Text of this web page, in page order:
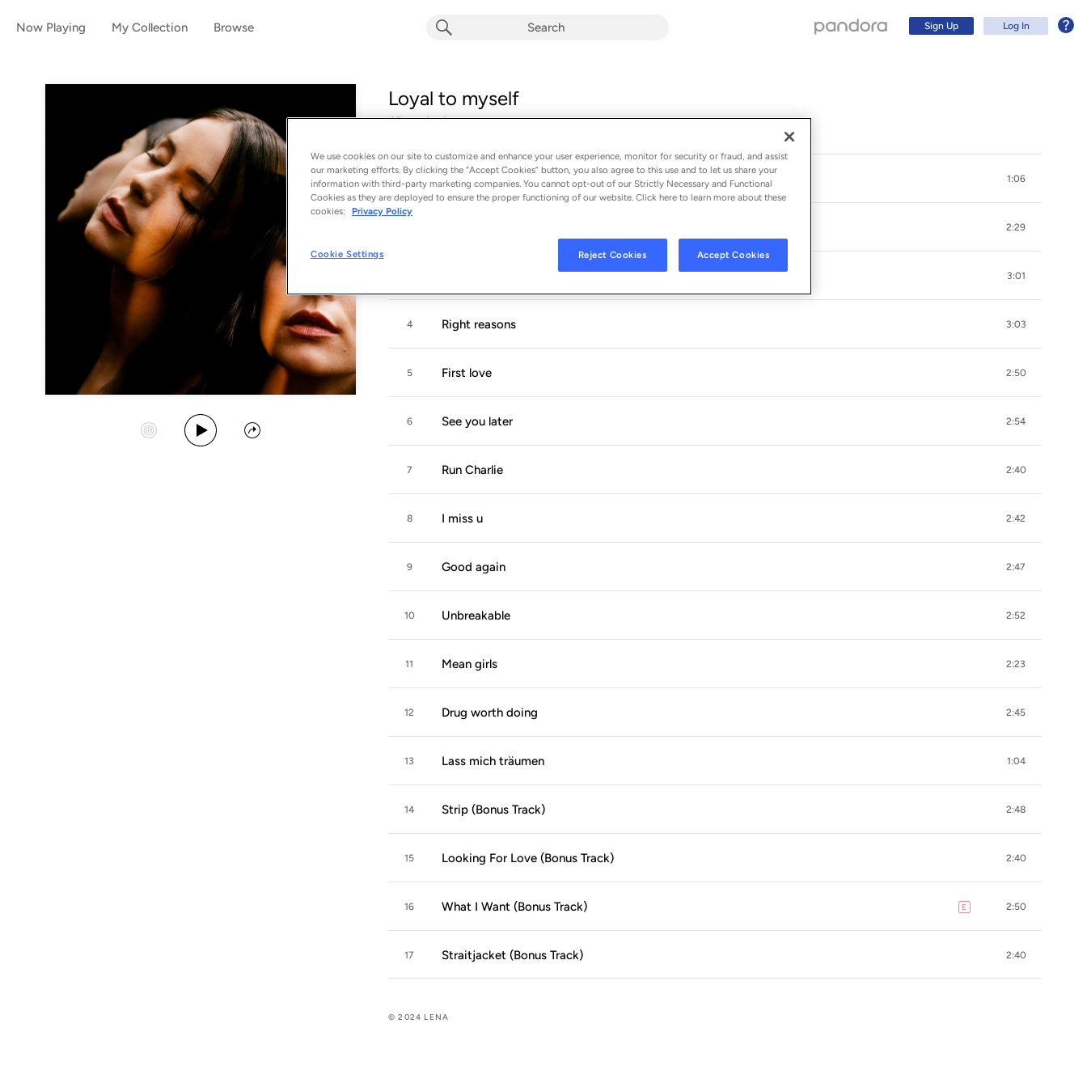
Now Playing My Collection Browse Sign Up Log In
Loyal to myself
Album byLena
Start Station
Play Album
Share
1 Let me dream 1:06
2:29
3:01
4 Right reasons 3:03
5 First love 2:50
6 See you later 2:54
7 Run Charlie 2:40
8 I miss u 2:42
9 Good again 2:47
10 Unbreakable 2:52
11 Mean girls 2:23
12 Drug worth doing 2:45
13 Lass mich träumen 1:04
14 Strip (Bonus Track) 2:48
15 Looking For Love (Bonus Track) 2:40
16 What I Want (Bonus Track) E explicit2:50
17 Straitjacket (Bonus Track) 2:40
© 2024 LENA
Log In
We use cookies on our site to customize and enhance your user experience, monitor for security or fraud, and assist
our marketing efforts. By clicking the “Accept Cookies” button, you also agree to this use and to let us share your
information with third-party marketing companies. You cannot opt-out of our Strictly Necessary and Functional
Cookies as they are deployed to ensure the proper functioning of our website. Click here to learn more about these
cookies:
Privacy Policy
Cookie Settings Reject Cookies Accept Cookies